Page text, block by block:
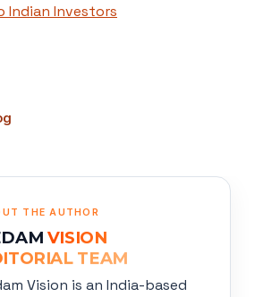
Indian Investors
THE AUTHOR
VISION
TEAM
Vision is an India-based